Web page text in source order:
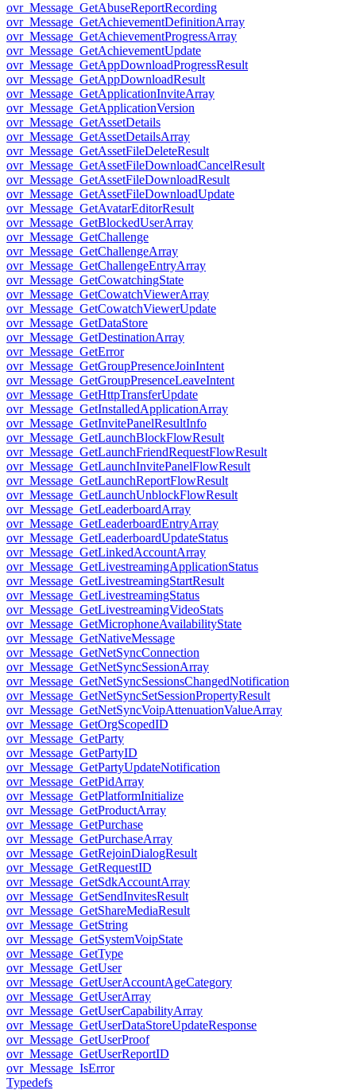
ovr_Message_GetAbuseReportRecording
ovr_Message_GetAchievementDefinitionArray
ovr_Message_GetAchievementProgressArray
ovr_Message_GetAchievementUpdate
ovr_Message_GetAppDownloadProgressResult
ovr_Message_GetAppDownloadResult
ovr_Message_GetApplicationInviteArray
ovr_Message_GetApplicationVersion
ovr_Message_GetAssetDetails
ovr_Message_GetAssetDetailsArray
ovr_Message_GetAssetFileDeleteResult
ovr_Message_GetAssetFileDownloadCancelResult
ovr_Message_GetAssetFileDownloadResult
ovr_Message_GetAssetFileDownloadUpdate
ovr_Message_GetAvatarEditorResult
ovr_Message_GetBlockedUserArray
ovr_Message_GetChallenge
ovr_Message_GetChallengeArray
ovr_Message_GetChallengeEntryArray
ovr_Message_GetCowatchingState
ovr_Message_GetCowatchViewerArray
ovr_Message_GetCowatchViewerUpdate
ovr_Message_GetDataStore
ovr_Message_GetDestinationArray
ovr_Message_GetError
ovr_Message_GetGroupPresenceJoinIntent
ovr_Message_GetGroupPresenceLeaveIntent
ovr_Message_GetHttpTransferUpdate
ovr_Message_GetInstalledApplicationArray
ovr_Message_GetInvitePanelResultInfo
ovr_Message_GetLaunchBlockFlowResult
ovr_Message_GetLaunchFriendRequestFlowResult
ovr_Message_GetLaunchInvitePanelFlowResult
ovr_Message_GetLaunchReportFlowResult
ovr_Message_GetLaunchUnblockFlowResult
ovr_Message_GetLeaderboardArray
ovr_Message_GetLeaderboardEntryArray
ovr_Message_GetLeaderboardUpdateStatus
ovr_Message_GetLinkedAccountArray
ovr_Message_GetLivestreamingApplicationStatus
ovr_Message_GetLivestreamingStartResult
ovr_Message_GetLivestreamingStatus
ovr_Message_GetLivestreamingVideoStats
ovr_Message_GetMicrophoneAvailabilityState
ovr_Message_GetNativeMessage
ovr_Message_GetNetSyncConnection
ovr_Message_GetNetSyncSessionArray
ovr_Message_GetNetSyncSessionsChangedNotification
ovr_Message_GetNetSyncSetSessionPropertyResult
ovr_Message_GetNetSyncVoipAttenuationValueArray
ovr_Message_GetOrgScopedID
ovr_Message_GetParty
ovr_Message_GetPartyID
ovr_Message_GetPartyUpdateNotification
ovr_Message_GetPidArray
ovr_Message_GetPlatformInitialize
ovr_Message_GetProductArray
ovr_Message_GetPurchase
ovr_Message_GetPurchaseArray
ovr_Message_GetRejoinDialogResult
ovr_Message_GetRequestID
ovr_Message_GetSdkAccountArray
ovr_Message_GetSendInvitesResult
ovr_Message_GetShareMediaResult
ovr_Message_GetString
ovr_Message_GetSystemVoipState
ovr_Message_GetType
ovr_Message_GetUser
ovr_Message_GetUserAccountAgeCategory
ovr_Message_GetUserArray
ovr_Message_GetUserCapabilityArray
ovr_Message_GetUserDataStoreUpdateResponse
ovr_Message_GetUserProof
ovr_Message_GetUserReportID
ovr_Message_IsError
Typedefs